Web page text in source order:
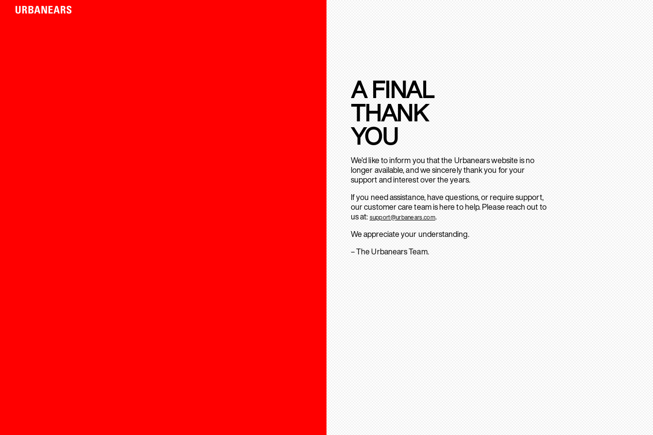
A FINAL
THANK
YOU
We’d like to inform you that the Urbanears website is no
longer available, and we sincerely thank you for your
support and interest over the years.
If you need assistance, have questions, or require support,
our customer care team is here to help. Please reach out to
us at: support@urbanears.com.
We appreciate your understanding.
– The Urbanears Team.